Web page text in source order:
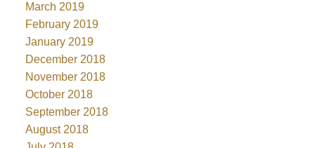
March 2019
February 2019
January 2019
December 2018
November 2018
October 2018
September 2018
August 2018